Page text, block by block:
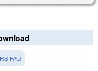
FAQ